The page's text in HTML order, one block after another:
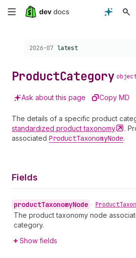
Skip
content
Choose a version:
2026-07 latest
ProductCategory
Ask about this page Copy MD
The details of a specific product
standardized producttaxonomy
.
associated ProductTaxonomyNode.
Fields
productTaxonomyNode • Product
The product taxonomy node
category.
Show fields